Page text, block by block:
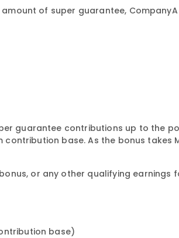
amount of super guarantee,
guarantee contributions up to the
base. As the bonus takes
or any other qualifying earnings
base)